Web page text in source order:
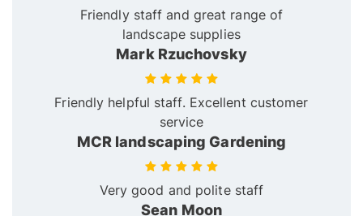
Friendly staff and great range of
landscape supplies
Mark Rzuchovsky
Friendly helpful staff. Excellent customer
service
MCR landscaping Gardening
Very good and polite staff
Sean Moon